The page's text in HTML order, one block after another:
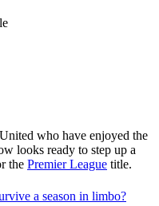
who have enjoyed the
looks ready to step up a
the Premier League title.
a season in limbo?